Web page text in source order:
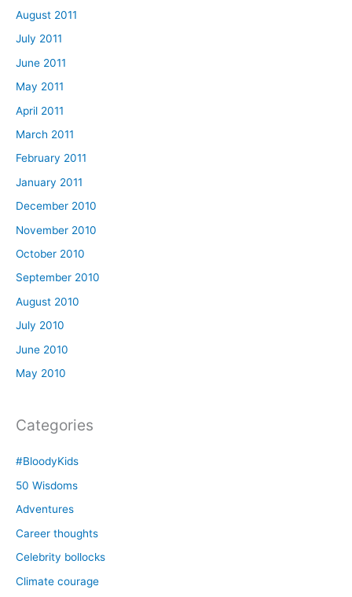
August 2011
July 2011
June 2011
May 2011
April 2011
March 2011
February 2011
January 2011
December 2010
November 2010
October 2010
September 2010
August 2010
July 2010
June 2010
May 2010
Categories
#BloodyKids
50 Wisdoms
Adventures
Career thoughts
Celebrity bollocks
Climate courage